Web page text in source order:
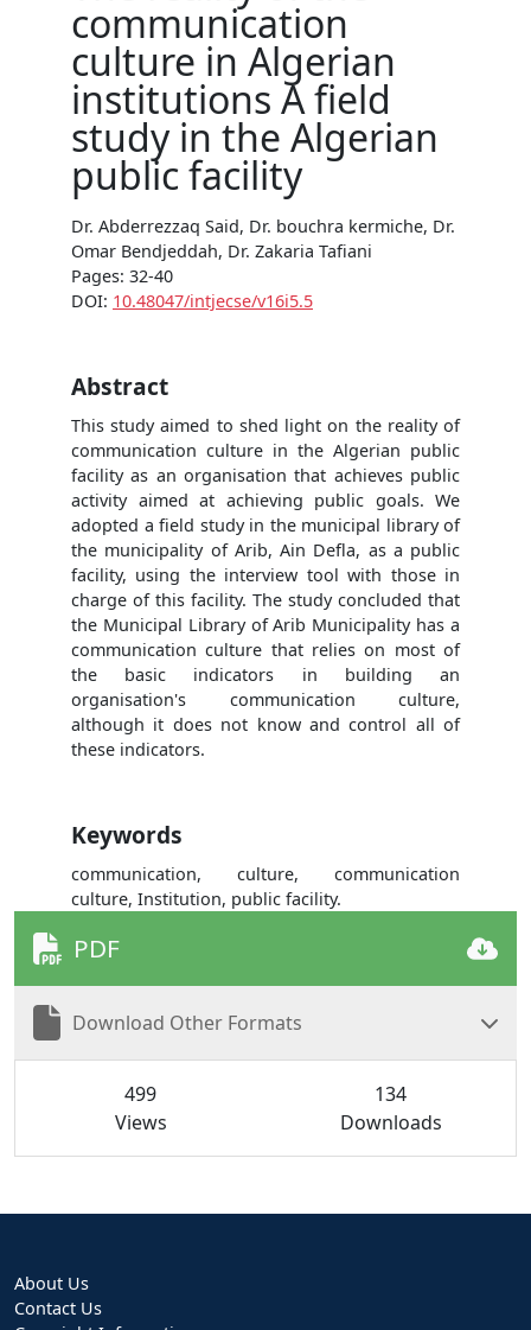
communication
culture in Algerian
institutions A field
study in the Algerian
public facility
Dr. Abderrezzaq Said, Dr. bouchra kermiche, Dr.
Omar Bendjeddah, Dr. Zakaria Tafiani
Pages: 32-40
DOI: 10.48047/intjecse/v16i5.5
Abstract
This study aimed to shed light on the reality of
communication culture in the Algerian public
facility as an organisation that achieves public
activity aimed at achieving public goals. We
adopted a field study in the municipal library of
the municipality of Arib, Ain Defla, as a public
facility, using the interview tool with those in
charge of this facility. The study concluded that
the Municipal Library of Arib Municipality has a
communication culture that relies on most of
the basic indicators in building an
organisation's communication culture,
although it does not know and control all of
these indicators.
Keywords
communication, culture, communication
culture, Institution, public facility.
PDF
Download Other Formats
499
Views
134
Downloads
About Us
Contact Us